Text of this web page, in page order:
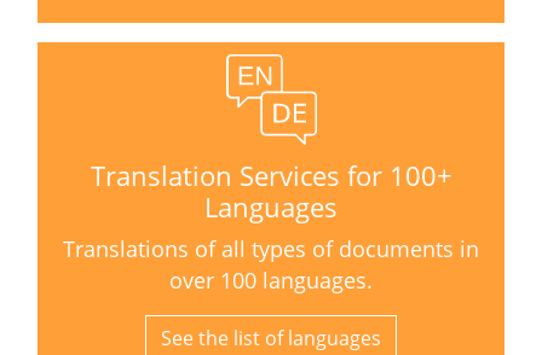
Translation Services for 100+
Languages
Translations of all types of documents in
over 100 languages.
See the list of languages